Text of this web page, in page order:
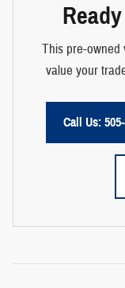
This pre-owned
value your
Call Us: